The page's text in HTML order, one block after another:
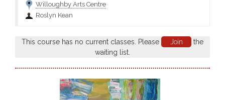
Willoughby Arts Centre
Roslyn Kean
This course has no current classes. Please Join
the
waiting list.